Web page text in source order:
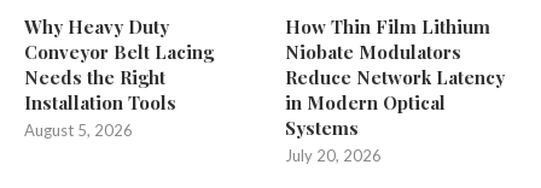
Why Heavy Duty
Conveyor Belt Lacing
Needs the Right
Installation Tools
August 5, 2026
How Thin Film Lithium
Niobate Modulators
Reduce Network Latency
in Modern Optical
Systems
July 20, 2026